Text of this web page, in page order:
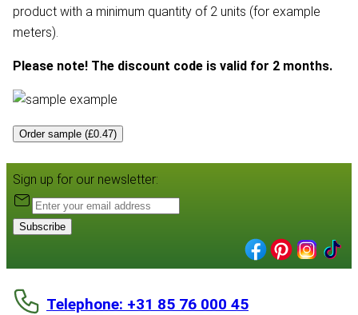
product with a minimum quantity of 2 units (for example
meters).
Please note! The discount code is valid for 2 months.
Order sample (£0.47)
Sign up for our newsletter:
Subscribe
Telephone: +31 85 76 000 45